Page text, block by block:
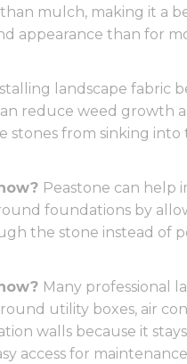
mulch, making it a
appearance than for
landscape fabric
reduce weed growth
stones from sinking into
Peastone can help
foundations by
the stone instead of
Many professional
utility boxes, air
walls because it
access for